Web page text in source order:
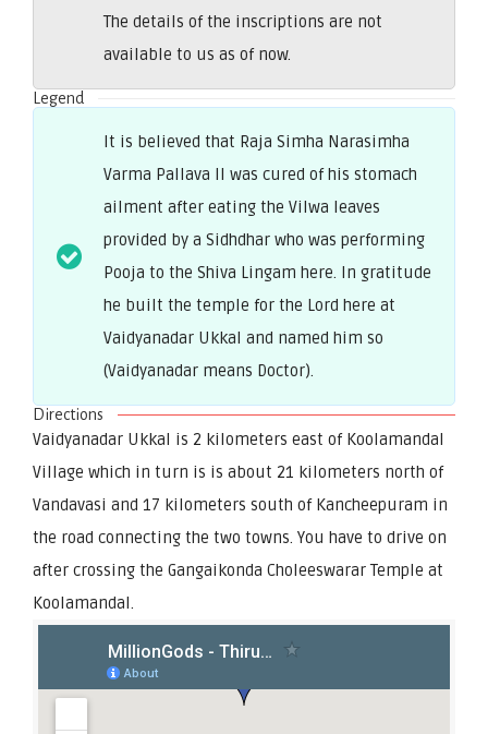
The details of the inscriptions are not
available to us as of now.
Legend
It is believed that Raja Simha Narasimha
Varma Pallava II was cured of his stomach
ailment after eating the Vilwa leaves
provided by a Sidhdhar who was performing
Pooja to the Shiva Lingam here. In gratitude
he built the temple for the Lord here at
Vaidyanadar Ukkal and named him so
(Vaidyanadar means Doctor).
Directions
Vaidyanadar Ukkal is 2 kilometers east of Koolamandal
Village which in turn is is about 21 kilometers north of
Vandavasi and 17 kilometers south of Kancheepuram in
the road connecting the two towns. You have to drive on
after crossing the Gangaikonda Choleeswarar Temple at
Koolamandal.